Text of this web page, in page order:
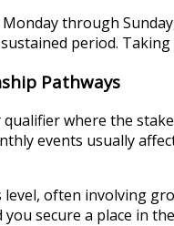
through
period.
Pathways
where the
events usually
often involving
secure a place in